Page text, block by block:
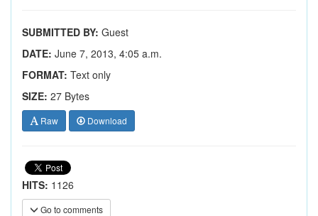
SUBMITTED BY: Guest
DATE: June 7, 2013, 4:05 a.m.
FORMAT: Text only
SIZE: 27 Bytes
Raw Download
HITS: 1126
Go to comments